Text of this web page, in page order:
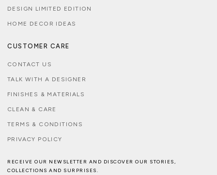
DESIGN LIMITED EDITION
HOME DECOR IDEAS
CUSTOMER CARE
CONTACT US
TALK WITH A DESIGNER
FINISHES & MATERIALS
CLEAN & CARE
TERMS & CONDITIONS
PRIVACY POLICY
RECEIVE OUR NEWSLETTER AND DISCOVER OUR STORIES,
COLLECTIONS AND SURPRISES.